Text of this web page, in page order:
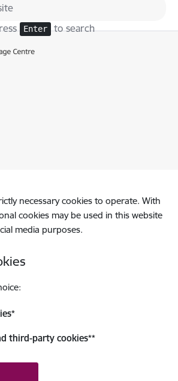
Enter to search
necessary cookies to operate. With
cookies may be used in this website
media purposes.
*
third-party cookies**